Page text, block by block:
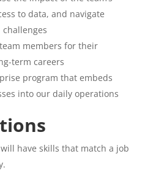
to data, and navigate
challenges
members for their
term careers
program that embeds
into our daily operations
have skills that match a job